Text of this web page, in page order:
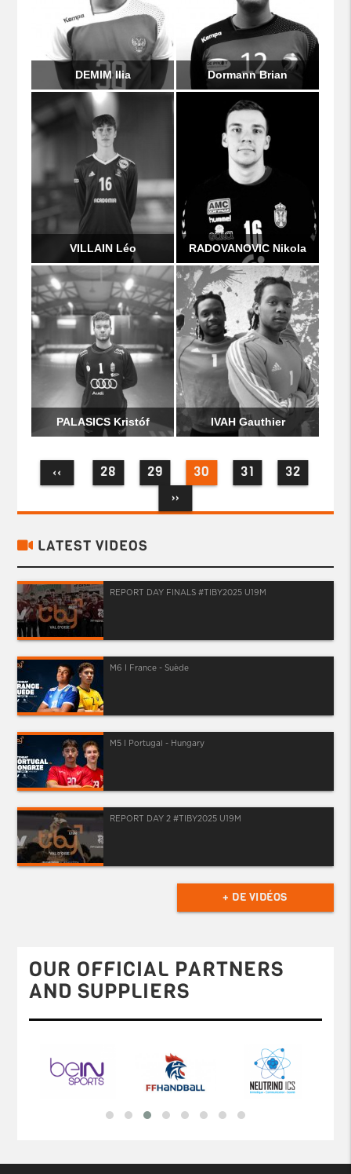
DEMIM Ilia Dormann Brian
VILLAIN Léo RADOVANOVIC Nikola
PALASICS Kristóf IVAH Gauthier
‹‹ 28 29 30 31 32
››
LATEST VIDEOS
REPORT DAY FINALS #TIBY2025 U19M
M6 I France - Suède
M5 I Portugal - Hungary
REPORT DAY 2 #TIBY2025 U19M
+ DE VIDÉOS
OUR OFFICIAL PARTNERS
AND SUPPLIERS